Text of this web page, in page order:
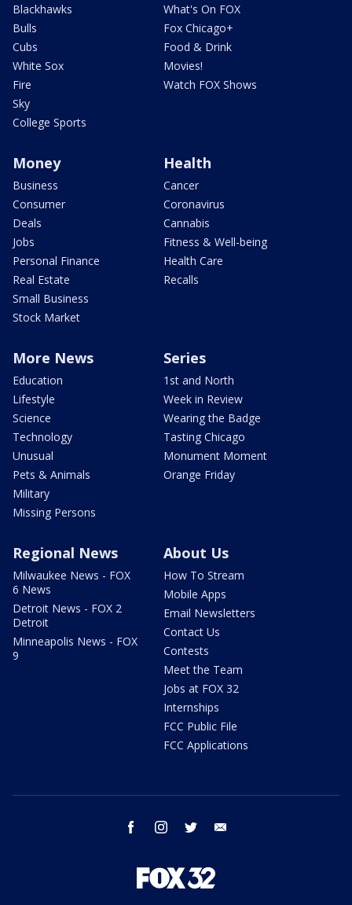
Blackhawks
Bulls
Cubs
White Sox
Fire
Sky
College Sports
What's On FOX
Fox Chicago+
Food & Drink
Movies!
Watch FOX Shows
Money
Business
Consumer
Deals
Jobs
Personal Finance
Real Estate
Small Business
Stock Market
Health
Cancer
Coronavirus
Cannabis
Fitness & Well-being
Health Care
Recalls
More News
Education
Lifestyle
Science
Technology
Unusual
Pets & Animals
Military
Missing Persons
Series
1st and North
Week in Review
Wearing the Badge
Tasting Chicago
Monument Moment
Orange Friday
Regional News
Milwaukee News - FOX
6 News
Detroit News - FOX 2
Detroit
Minneapolis News - FOX
9
About Us
How To Stream
Mobile Apps
Email Newsletters
Contact Us
Contests
Meet the Team
Jobs at FOX 32
Internships
FCC Public File
FCC Applications
facebook instagram twitter